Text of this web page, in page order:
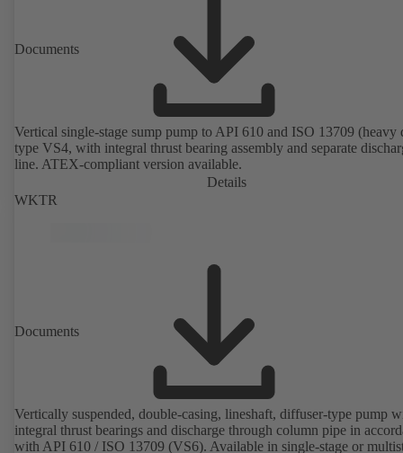
Documents
Vertical single-stage sump pump to API 610 and ISO 13709 (heavy
type VS4, with integral thrust bearing assembly and separate
line. ATEX-compliant version available.
Details
WKTR
Documents
Vertically suspended, double-casing, lineshaft, diffuser-type pump
integral thrust bearings and discharge through column pipe in
with API 610 / ISO 13709 (VS6). Available in single-stage or